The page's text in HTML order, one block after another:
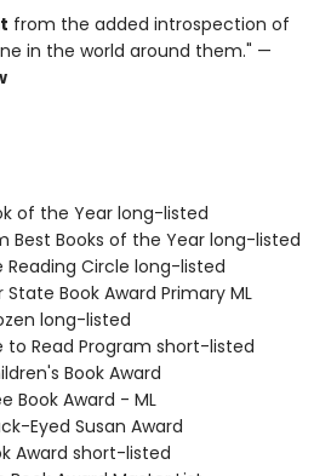
from the added introspection of
in the world around them." —
of the Year long-listed
Best Books of the Year long-listed
Reading Circle long-listed
Book Award Primary ML
long-listed
to Read Program short-listed
Book Award
Book Award - ML
Eyed Susan Award
Award short-listed